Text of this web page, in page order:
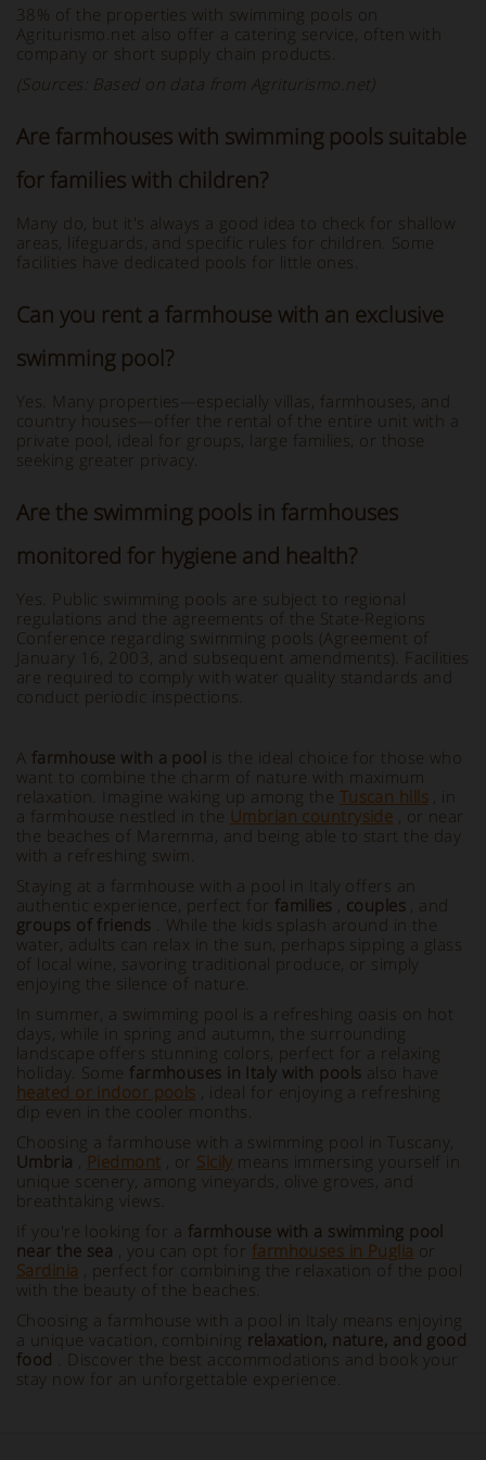
38% of the properties with swimming pools on
Agriturismo.net also offer a catering service, often with
company or short supply chain products.
(Sources: Based on data from Agriturismo.net)
Are farmhouses with swimming pools suitable
for families with children?
Many do, but it's always a good idea to check for shallow
areas, lifeguards, and specific rules for children. Some
facilities have dedicated pools for little ones.
Can you rent a farmhouse with an exclusive
swimming pool?
Yes. Many properties—especially villas, farmhouses, and
country houses—offer the rental of the entire unit with a
private pool, ideal for groups, large families, or those
seeking greater privacy.
Are the swimming pools in farmhouses
monitored for hygiene and health?
Yes. Public swimming pools are subject to regional
regulations and the agreements of the State-Regions
Conference regarding swimming pools (Agreement of
January 16, 2003, and subsequent amendments). Facilities
are required to comply with water quality standards and
conduct periodic inspections.
A farmhouse with a pool is the ideal choice for those who
want to combine the charm of nature with maximum
relaxation. Imagine waking up among the Tuscan hills , in
a farmhouse nestled in the Umbrian countryside , or near
the beaches of Maremma, and being able to start the day
with a refreshing swim.
Staying at a farmhouse with a pool in Italy offers an
authentic experience, perfect for families , couples , and
groups of friends . While the kids splash around in the
water, adults can relax in the sun, perhaps sipping a glass
of local wine, savoring traditional produce, or simply
enjoying the silence of nature.
In summer, a swimming pool is a refreshing oasis on hot
days, while in spring and autumn, the surrounding
landscape offers stunning colors, perfect for a relaxing
holiday. Some farmhouses in Italy with pools also have
heated or indoor pools , ideal for enjoying a refreshing
dip even in the cooler months.
Choosing a farmhouse with a swimming pool in Tuscany,
Umbria , Piedmont , or Sicily means immersing yourself in
unique scenery, among vineyards, olive groves, and
breathtaking views.
If you're looking for a farmhouse with a swimming pool
near the sea , you can opt for farmhouses in Puglia or
Sardinia , perfect for combining the relaxation of the pool
with the beauty of the beaches.
Choosing a farmhouse with a pool in Italy means enjoying
a unique vacation, combining relaxation, nature, and good
food . Discover the best accommodations and book your
stay now for an unforgettable experience.